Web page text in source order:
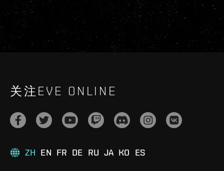
关注EVE ONLINE
ZH EN FR DE RU JA KO ES